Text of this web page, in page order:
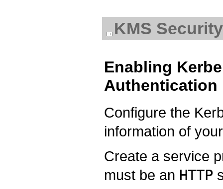
KMS
Enabling
Authentication
Configure the
information of
Create a service
must be an HTTP